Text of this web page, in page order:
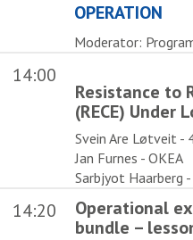
OPERATION
Moderator:
14:00
Resistance to
(RECE) Under
Svein Are Løtveit -
Jan Furnes - OKEA
Sarbjyot Haarberg -
14:20
Operational
bundle –